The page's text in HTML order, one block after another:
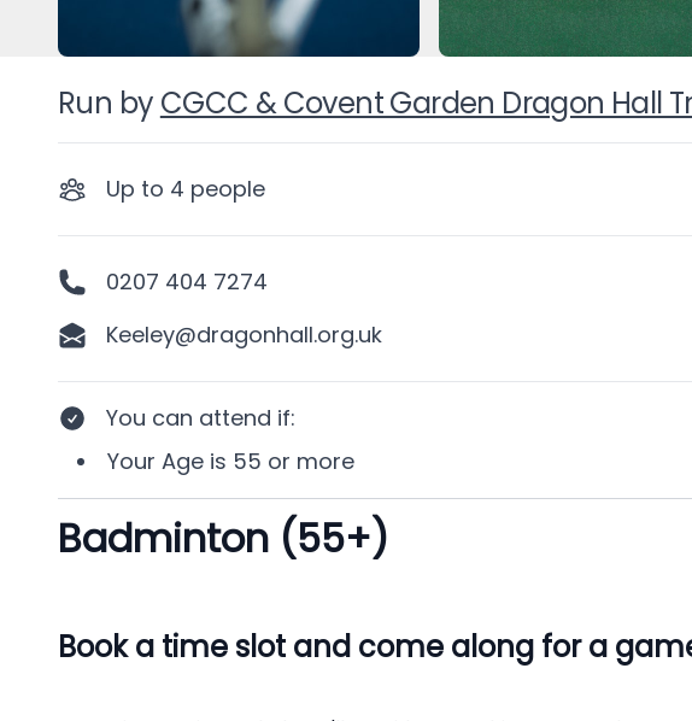
Run by CGCC & Covent Garden Dragon Hall
Up to 4 people
0207 404 7274
Keeley@dragonhall.org.uk
You can attend if:
Your Age is 55 or more
Description
Badminton (55+)
Book a time slot and come along for a